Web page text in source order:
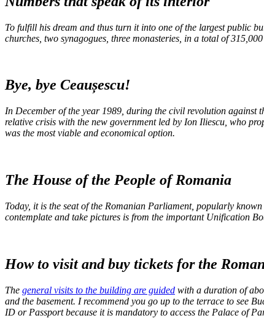
To fulfill his dream and thus turn it into one of the largest public
churches, two synagogues, three monasteries, in a total of
Bye, bye Ceaușescu!
In December of the year 1989, during the civil revolution against
relative crisis with the new government led by Ion Iliescu, who
was the most viable and economical option.
The House of the People of Romania
Today, it is the seat of the Romanian Parliament, popularly
contemplate and take pictures is from the important Unification
How to visit and buy tickets for the
The general visits to the building are guided with a duration of
and the basement. I recommend you go up to the terrace to see
ID or Passport because it is mandatory to access the Palace of